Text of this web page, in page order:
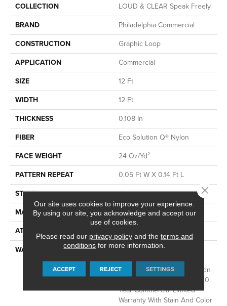
COLLECTION
LOUD & CLEAR Speak Freely
BRAND
Philadelphia Commercial
CONSTRUCTION
Graphic Loop
APPLICATION
Commercial
SIZE
12 Ft
WIDTH
12 Ft
THICKNESS
0.108 In
FIBER
Eco Solution Q® Nylon
FACE WEIGHT
24 Oz/yd²
PATTERN REPEAT
0.05 Ft W X 0.14 Ft L
STYLE
Graphic Loop
MATERIAL
Eco Solution Q® Nylon
ATTACHED PAD
WARRANTY
10 Year Commercial Limited
Warranty For Classicbac
Products, Eco Solution Q Sdn
Stain Warranty, Broadloom 10
Year Commercial Limited
Warranty With Stain And Color
Our site uses cookies to improve your experience.
By using our site, you acknowledge and accept our
use of cookies.
Please read our privacy policyand the terms and
conditions for more information.
ACCEPT REJECT SETTINGS
Close